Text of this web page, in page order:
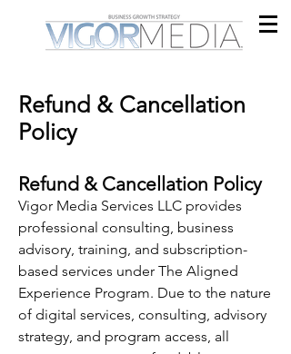
Refund & Cancellation
Policy
Refund & Cancellation Policy
Vigor Media Services LLC provides
professional consulting, business
advisory, training, and subscription-
based services under The Aligned
Experience Program. Due to the nature
of digital services, consulting, advisory
strategy, and program access, all